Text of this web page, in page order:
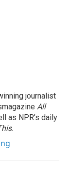
journalist
All
as NPR’s daily
.